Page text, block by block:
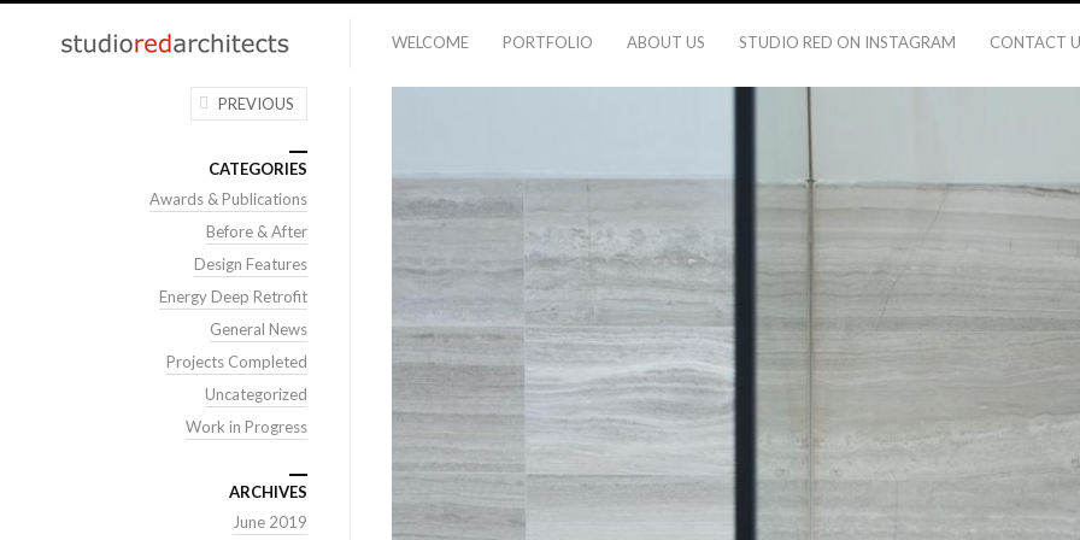
WELCOME PORTFOLIO ABOUT US STUDIO RED ON INSTAGRAM CONTACT
PREVIOUS
CATEGORIES
Awards & Publications
Before & After
Design Features
Energy Deep Retrofit
General News
Projects Completed
Uncategorized
Work in Progress
ARCHIVES
June 2019